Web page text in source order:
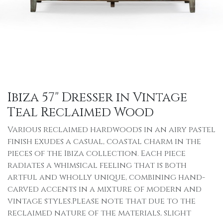
Ibiza 57" Dresser in Vintage
Teal Reclaimed Wood
Various reclaimed hardwoods in an airy pastel
finish exudes a casual, coastal charm in the
pieces of the Ibiza collection. Each piece
radiates a whimsical feeling that is both
artful and wholly unique, combining hand-
carved accents in a mixture of modern and
vintage styles.Please note that due to the
reclaimed nature of the materials, slight